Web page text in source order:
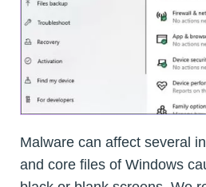
Malware can affect several
and core files of Windows